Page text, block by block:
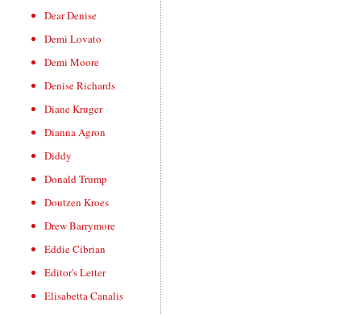
Dear Denise
Demi Lovato
Demi Moore
Denise Richards
Diane Kruger
Dianna Agron
Diddy
Donald Trump
Doutzen Kroes
Drew Barrymore
Eddie Cibrian
Editor's Letter
Elisabetta Canalis